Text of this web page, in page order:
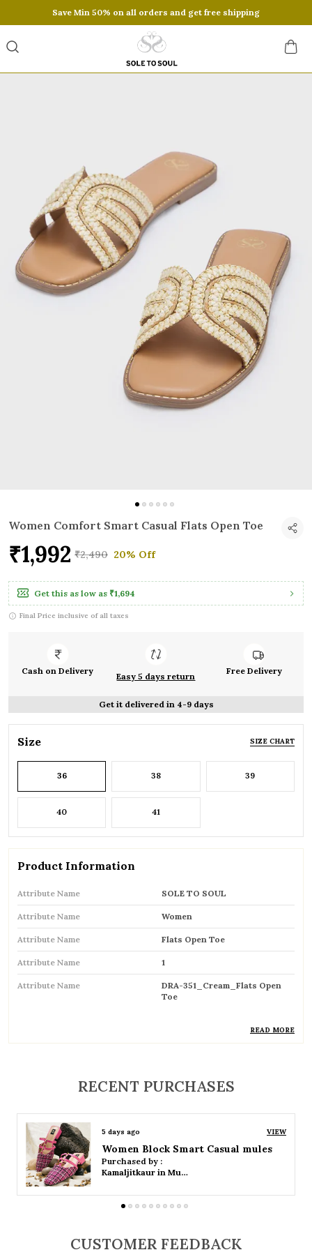
Save Min 50% on all orders and get free shipping
Women Comfort Smart Casual Flats Open Toe
₹1,992 ₹2,490 20% Off
Get this as low as ₹1,694
Final Price inclusive of all taxes
Cash on Delivery
Easy 5 days return
Free Delivery
Get it delivered in 4-9 days
Size SIZE CHART
36 38 39
40 41
Product Information
Attribute Name SOLE TO SOUL
Attribute Name Women
Attribute Name Flats Open Toe
Attribute Name 1
Attribute Name
DRA-351_Cream_Flats Open
Toe
Product Description
Stylish open-toe flats designed for a chic and
Perfect for warm weather, keeping feet cool
and comfortable
Easy slip-on design for quick and hassle-free
wear
comfort
READ MORE
RECENT PURCHASES
5 days ago VIEW
Women Platform Smart Casual Sandals
Purchased by :
Kamaljitkaur in Mumbai Suburban
CUSTOMER FEEDBACK